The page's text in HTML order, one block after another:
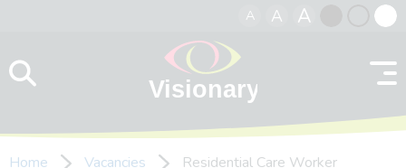
A A A
contrast
Home Vacancies Residential Care Worker